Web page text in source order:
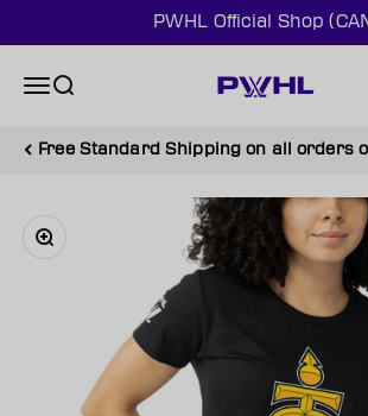
PWHL Official Shop
MenuSearch
Free Standard Shipping on all orders
Zoom